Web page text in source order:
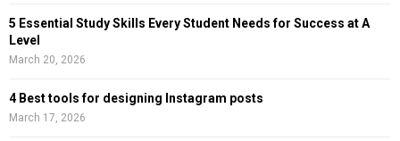
5 Essential Study Skills Every Student Needs for Success at A
Level
March 20, 2026
4 Best tools for designing Instagram posts
March 17, 2026